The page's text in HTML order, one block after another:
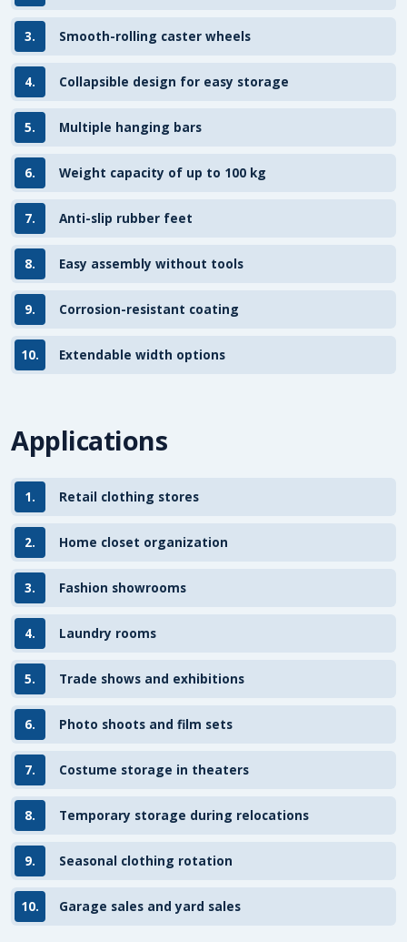
3. Smooth-rolling caster wheels
4. Collapsible design for easy storage
5. Multiple hanging bars
6. Weight capacity of up to 100 kg
7. Anti-slip rubber feet
8. Easy assembly without tools
9. Corrosion-resistant coating
10. Extendable width options
Applications
1. Retail clothing stores
2. Home closet organization
3. Fashion showrooms
4. Laundry rooms
5. Trade shows and exhibitions
6. Photo shoots and film sets
7. Costume storage in theaters
8. Temporary storage during relocations
9. Seasonal clothing rotation
10. Garage sales and yard sales